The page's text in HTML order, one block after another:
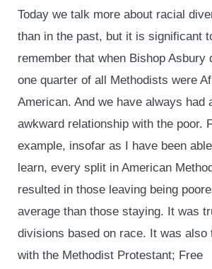
Today we talk more about racial
than in the past, but it is significant
remember that when Bishop Asbury
one quarter of all Methodists were
American. And we have always had
awkward relationship with the poor.
example, insofar as I have been
learn, every split in American
resulted in those leaving being
average than those staying. It was
divisions based on race. It was also
with the Methodist Protestant; Free